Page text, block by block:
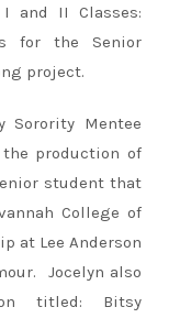
and II Classes:
for the Senior
project.
Mentee
production of
student that
College of
at Lee Anderson
Jocelyn also
titled: Bitsy